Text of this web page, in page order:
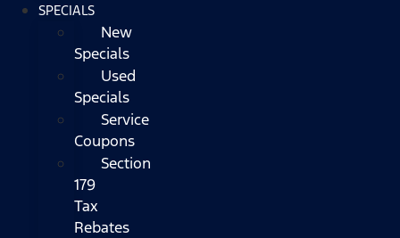
SPECIALS
New
Specials
Used
Specials
Service
Coupons
Section
179
Tax
Rebates